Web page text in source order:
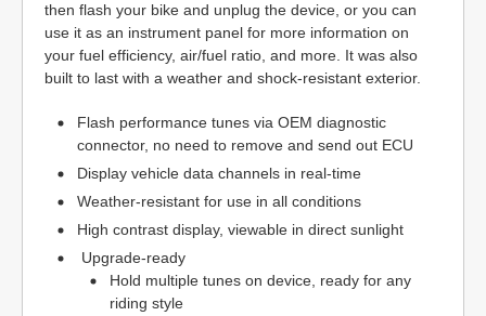
then flash your bike and unplug the device, or you can
use it as an instrument panel for more information on
your fuel efficiency, air/fuel ratio, and more. It was also
built to last with a weather and shock-resistant exterior.
Flash performance tunes via OEM diagnostic
connector, no need to remove and send out ECU
Display vehicle data channels in real-time
Weather-resistant for use in all conditions
High contrast display, viewable in direct sunlight
Upgrade-ready
Hold multiple tunes on device, ready for any
riding style